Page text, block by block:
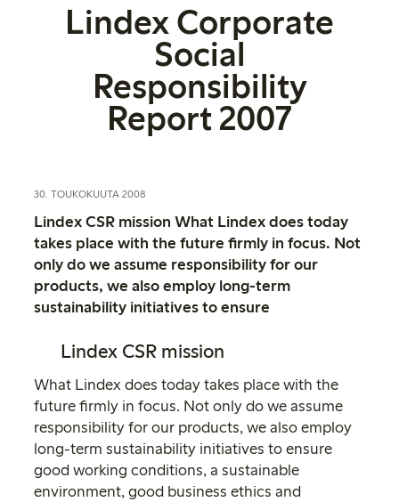
Lindex Corporate
Social
Responsibility
Report 2007
30. TOUKOKUUTA 2008
Lindex CSR mission What Lindex does today
takes place with the future firmly in focus. Not
only do we assume responsibility for our
products, we also employ long-term
sustainability initiatives to ensure
Lindex CSR mission
What Lindex does today takes place with the
future firmly in focus. Not only do we assume
responsibility for our products, we also employ
long-term sustainability initiatives to ensure
good working conditions, a sustainable
environment, good business ethics and